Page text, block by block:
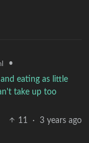
•
eating as little
take up too
11
· 3 years ago